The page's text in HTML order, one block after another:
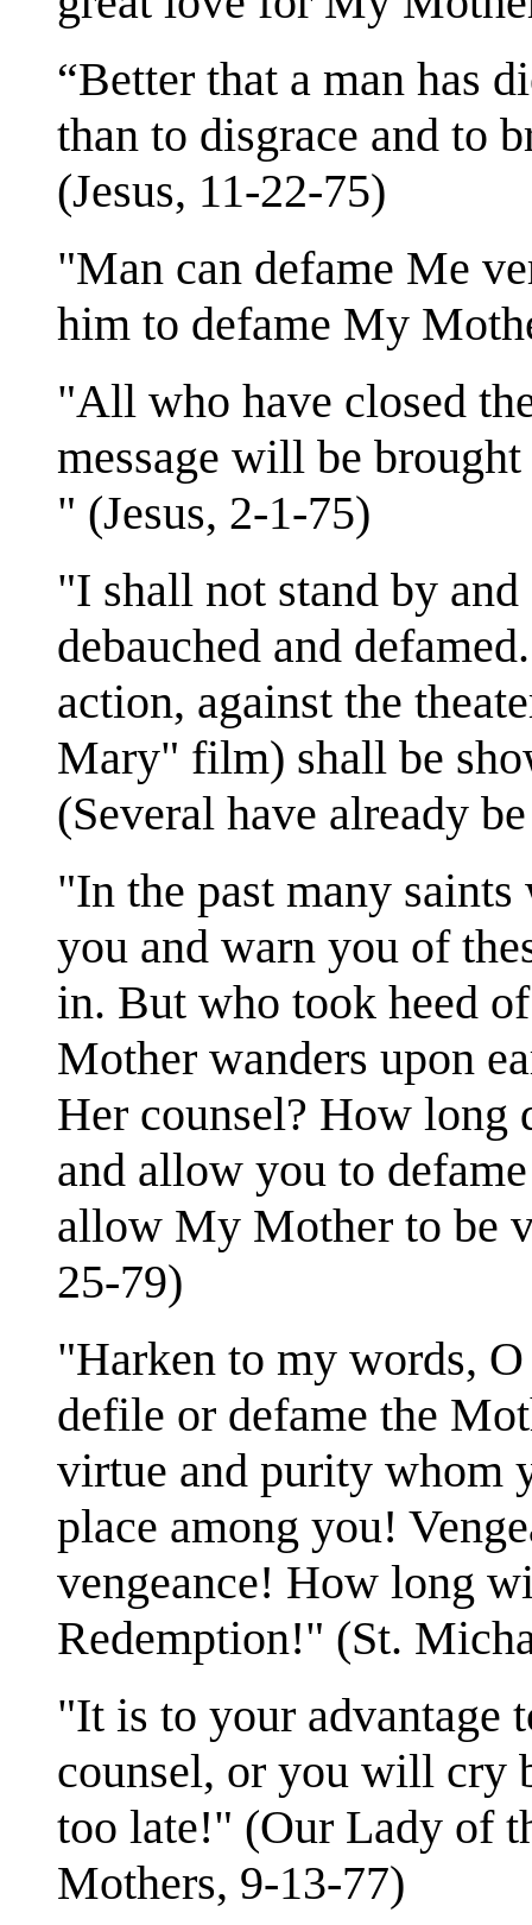
“Better that a man has
than to disgrace and to
(Jesus, 11-22-75)
"Man can defame Me
him to defame My
"All who have closed
message will be
" (Jesus, 2-1-75)
"I shall not stand by
debauched and
action, against the
Mary" film) shall be
(Several have already
"In the past many
you and warn you of
in. But who took heed
Mother wanders upon
Her counsel? How long
and allow you to
allow My Mother to be
25-79)
"Harken to my words,
defile or defame the
virtue and purity whom
place among you!
vengeance! How long
Redemption!" (St.
"It is to your advantage
counsel, or you will cry
too late!" (Our Lady of
Mothers, 9-13-77)